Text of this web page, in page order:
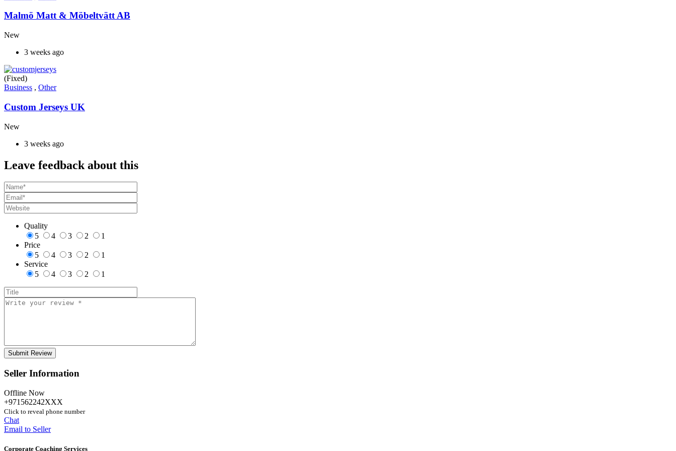
Malmö Matt & Möbeltvätt AB
New
3 weeks ago
(Fixed)
Business , Other
Custom Jerseys UK
New
3 weeks ago
Leave feedback about this
Quality
5
4 3 2
1
Price
5
4 3 2
1
Service
5
4 3 2 1
Seller Information
Offline Now
+971562242XXX
Click to reveal phone number
Chat
Email to Seller
Corporate Coaching Services